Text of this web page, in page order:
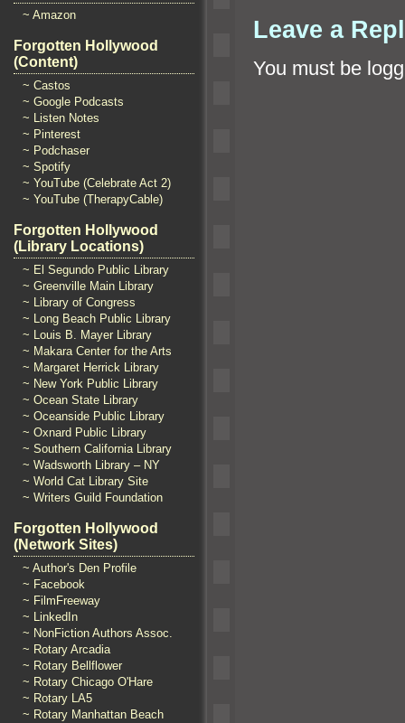
~ Amazon
Forgotten Hollywood
(Content)
~ Castos
~ Google Podcasts
~ Listen Notes
~ Pinterest
~ Podchaser
~ Spotify
~ YouTube (Celebrate Act 2)
~ YouTube (TherapyCable)
Forgotten Hollywood
(Library Locations)
~ El Segundo Public Library
~ Greenville Main Library
~ Library of Congress
~ Long Beach Public Library
~ Louis B. Mayer Library
~ Makara Center for the Arts
~ Margaret Herrick Library
~ New York Public Library
~ Ocean State Library
~ Oceanside Public Library
~ Oxnard Public Library
~ Southern California Library
~ Wadsworth Library – NY
~ World Cat Library Site
~ Writers Guild Foundation
Forgotten Hollywood
(Network Sites)
~ Author's Den Profile
~ Facebook
~ FilmFreeway
~ LinkedIn
~ NonFiction Authors Assoc.
~ Rotary Arcadia
~ Rotary Bellflower
~ Rotary Chicago O'Hare
~ Rotary LA5
~ Rotary Manhattan Beach
Leave a
You must be